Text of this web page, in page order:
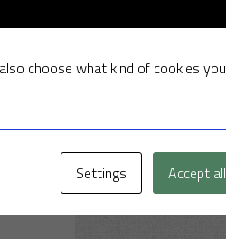
choose what kind of cookies you
Settings Accept all